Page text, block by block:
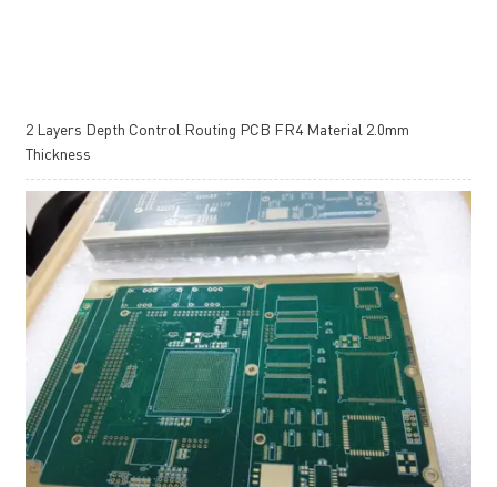
2 Layers Depth Control Routing PCB FR4 Material 2.0mm
Thickness